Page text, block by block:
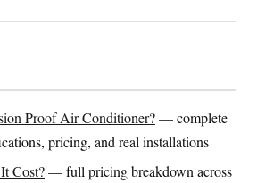
Proof Air Conditioner?— complete
pricing, and real installations
Cost?— full pricing breakdown across